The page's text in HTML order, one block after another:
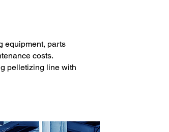
equipment, parts
costs.
pelletizing line with